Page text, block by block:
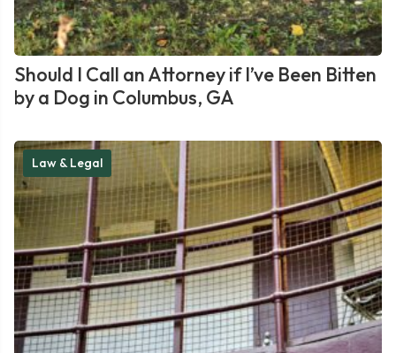
Should I Call an Attorney if I’ve Been Bitten
by a Dog in Columbus, GA
Law & Legal